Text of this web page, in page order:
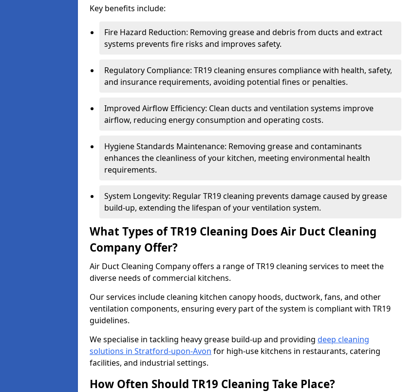
Key benefits include:
Fire Hazard Reduction: Removing grease and debris from ducts and extract
systems prevents fire risks and improves safety.
Regulatory Compliance: TR19 cleaning ensures compliance with health, safety,
and insurance requirements, avoiding potential fines or penalties.
Improved Airflow Efficiency: Clean ducts and ventilation systems improve
airflow, reducing energy consumption and operating costs.
Hygiene Standards Maintenance: Removing grease and contaminants
enhances the cleanliness of your kitchen, meeting environmental health
requirements.
System Longevity: Regular TR19 cleaning prevents damage caused by grease
build-up, extending the lifespan of your ventilation system.
What Types of TR19 Cleaning Does Air Duct Cleaning
Company Offer?
Air Duct Cleaning Company offers a range of TR19 cleaning services to meet the
diverse needs of commercial kitchens.
Our services include cleaning kitchen canopy hoods, ductwork, fans, and other
ventilation components, ensuring every part of the system is compliant with TR19
guidelines.
We specialise in tackling heavy grease build-up and providing deep cleaning
solutions in Stratford-upon-Avon for high-use kitchens in restaurants, catering
facilities, and industrial settings.
How Often Should TR19 Cleaning Take Place?